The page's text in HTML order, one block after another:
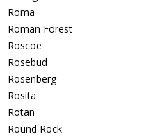
Roma
Roman Forest
Roscoe
Rosebud
Rosenberg
Rosita
Rotan
Round Rock